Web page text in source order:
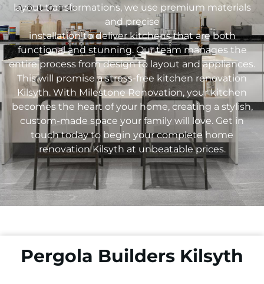
layout transformations, we use premium materials
and precise
installation to deliver kitchens that are both
functional and stunning. Our team manages the
entire process from design to layout and appliances.
This will promise a stress-free kitchen renovation
Kilsyth. With Milestone Renovation, your kitchen
becomes the heart of your home, creating a stylish,
custom-made space your family will love. Get in
touch today to begin your complete home
renovationKilsyth at unbeatable prices.
Pergola Builders Kilsyth